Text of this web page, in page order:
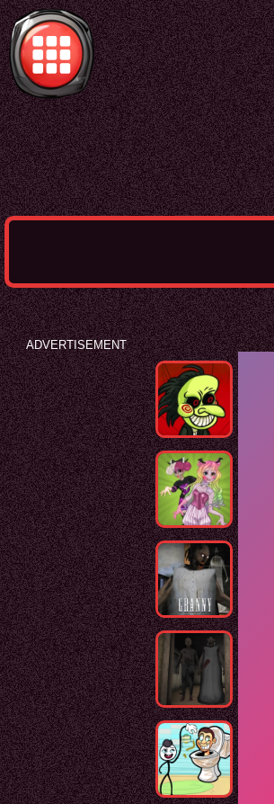
ADVERTISEMENT